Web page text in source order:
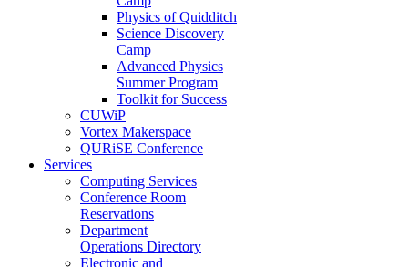
Physics of Quidditch
Science Discovery
Camp
Advanced Physics
Summer Program
Toolkit for Success
CUWiP
Vortex Makerspace
QURiSE Conference
Services
Computing Services
Conference Room
Reservations
Department
Operations Directory
Electronic and